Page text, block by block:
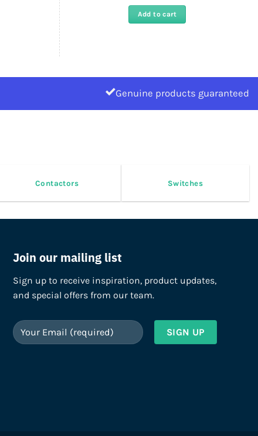
was:
Rs
Add to cart
Genuine products guaranteed
Contactors Switches
Join our mailing list
Sign up to receive inspiration, product updates,
and special offers from our team.